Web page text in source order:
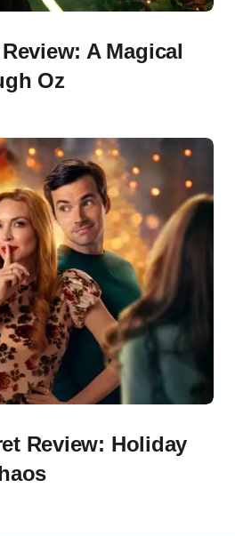
A Magical
Oz
Review: Holiday